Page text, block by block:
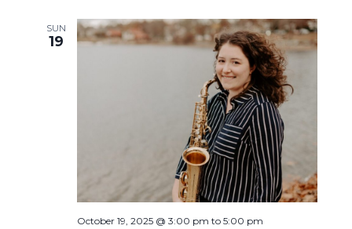
SUN
19
October 19, 2025 @ 3:00 pm to 5:00 pm